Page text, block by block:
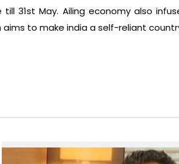
31st May. Ailing economy also
to make india a self-reliant